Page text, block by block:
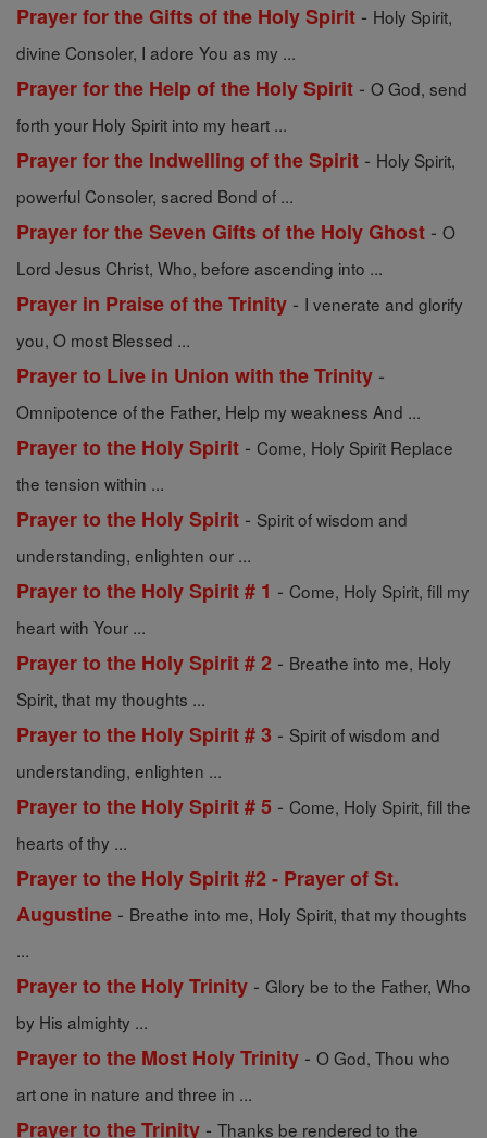
Prayer for the Gifts of the Holy Spirit - Holy Spirit,
divine Consoler, I adore You as my ...
Prayer for the Help of the Holy Spirit - O God, send
forth your Holy Spirit into my heart ...
Prayer for the Indwelling of the Spirit - Holy Spirit,
powerful Consoler, sacred Bond of ...
Prayer for the Seven Gifts of the Holy Ghost - O
Lord Jesus Christ, Who, before ascending into ...
Prayer in Praise of the Trinity - I venerate and glorify
you, O most Blessed ...
Prayer to Live in Union with the Trinity -
Omnipotence of the Father, Help my weakness And ...
Prayer to the Holy Spirit - Come, Holy Spirit Replace
the tension within ...
Prayer to the Holy Spirit - Spirit of wisdom and
understanding, enlighten our ...
Prayer to the Holy Spirit # 1 - Come, Holy Spirit, fill my
heart with Your ...
Prayer to the Holy Spirit # 2 - Breathe into me, Holy
Spirit, that my thoughts ...
Prayer to the Holy Spirit # 3 - Spirit of wisdom and
understanding, enlighten ...
Prayer to the Holy Spirit # 5 - Come, Holy Spirit, fill the
hearts of thy ...
Prayer to the Holy Spirit #2 - Prayer of St.
Augustine - Breathe into me, Holy Spirit, that my thoughts
...
Prayer to the Holy Trinity - Glory be to the Father, Who
by His almighty ...
Prayer to the Most Holy Trinity - O God, Thou who
art one in nature and three in ...
Prayer to the Trinity - Thanks be rendered to the